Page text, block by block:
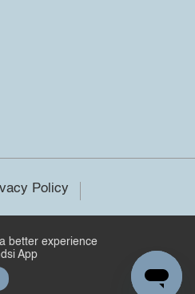
Policy
better experience
App